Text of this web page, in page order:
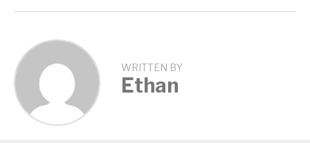
WRITTEN BY
Ethan